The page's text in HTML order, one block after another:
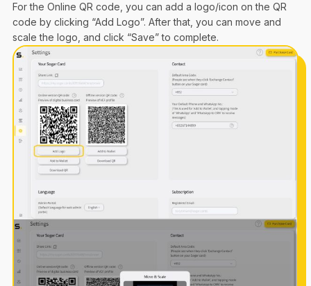
For the Online QR code, you can add a logo/icon on the QR
code by clicking “Add Logo”. After that, you can move and
scale the logo, and click “Save” to complete.